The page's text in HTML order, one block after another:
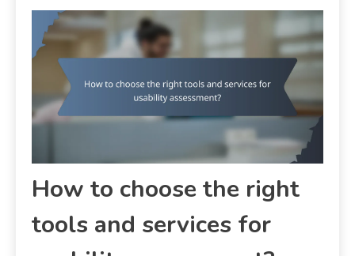
How to choose the right
tools and services for